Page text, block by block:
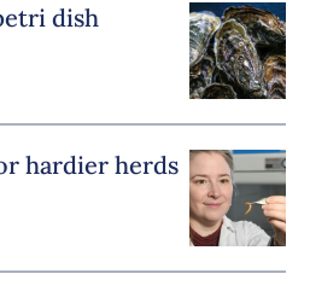
dish
hardier herds